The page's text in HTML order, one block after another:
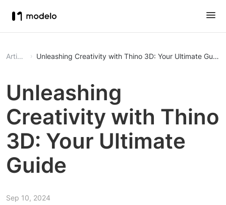
Article Unleashing Creativity with Thino 3D: Your Ultimate Guide
Unleashing
Creativity with Thino
3D: Your Ultimate
Guide
Sep 10, 2024